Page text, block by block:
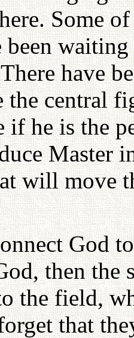
Some
been
have
the central
if he is the
Master
will move
God
then the
the field,
that